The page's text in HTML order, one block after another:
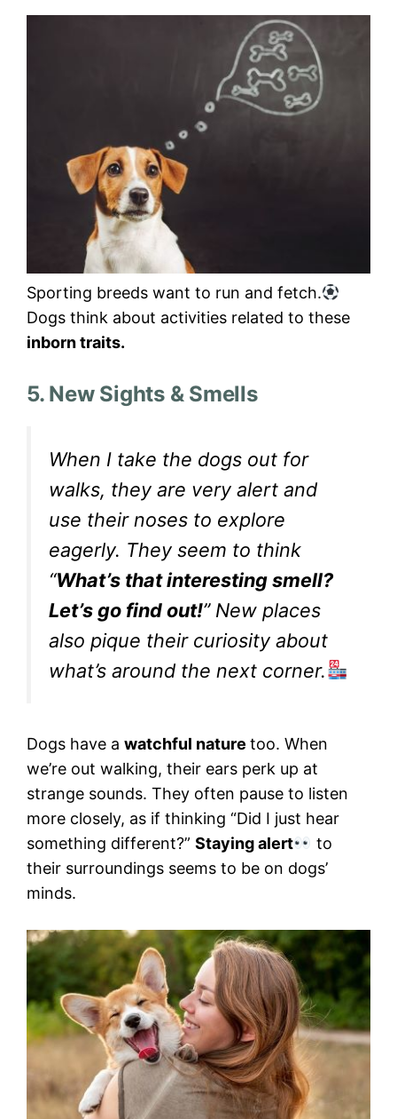
Sporting breeds want to run and fetch.
Dogs think about activities related to these
inborn traits.
5. New Sights & Smells
When I take the dogs out for
walks, they are very alert and
use their noses to explore
eagerly. They seem to think
“What’s that interesting smell?
Let’s go find out!” New places
also pique their curiosity about
what’s around the next corner.
Dogs have a watchful nature too. When
we’re out walking, their ears perk up at
strange sounds. They often pause to listen
more closely, as if thinking “Did I just hear
something different?” Staying alert
to
their surroundings seems to be on dogs’
minds.